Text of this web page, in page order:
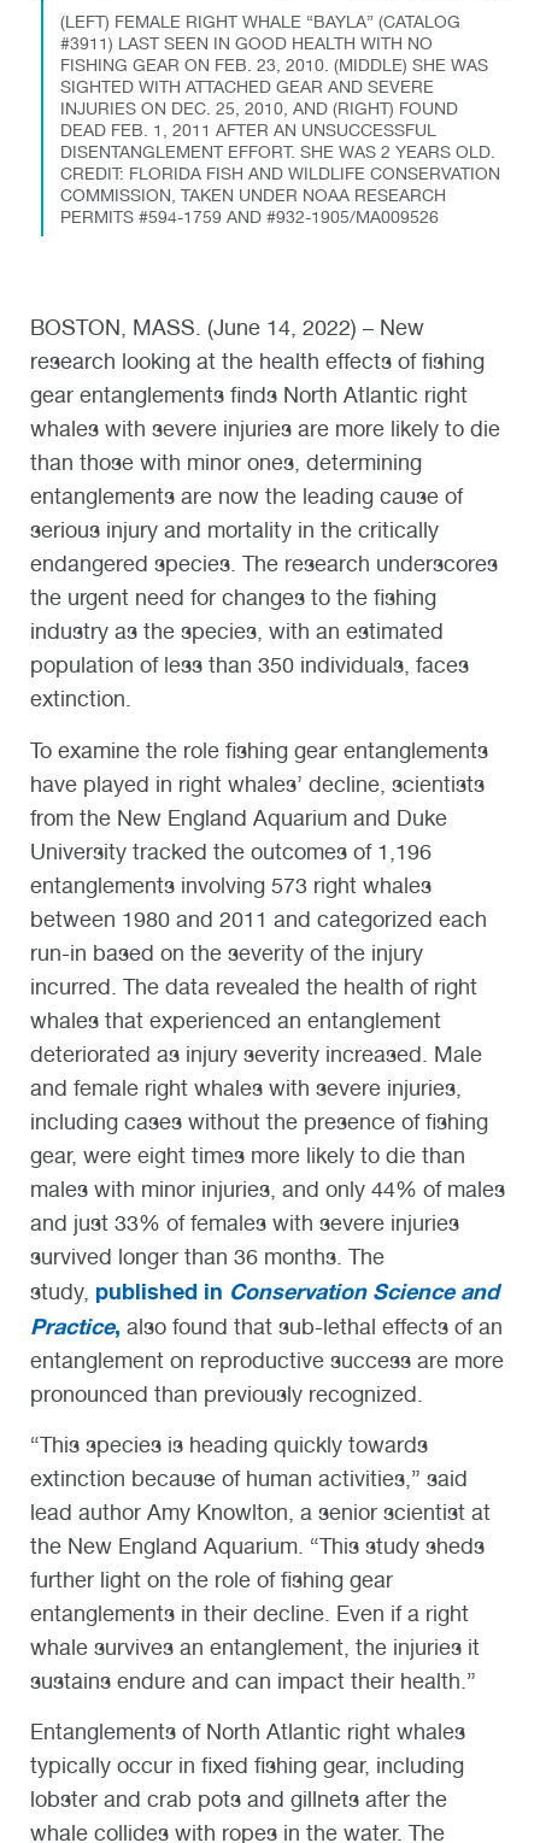
(LEFT) FEMALE RIGHT WHALE “BAYLA” (CATALOG
#3911) LAST SEEN IN GOOD HEALTH WITH NO
FISHING GEAR ON FEB. 23, 2010. (MIDDLE) SHE WAS
SIGHTED WITH ATTACHED GEAR AND SEVERE
INJURIES ON DEC. 25, 2010, AND (RIGHT) FOUND
DEAD FEB. 1, 2011 AFTER AN UNSUCCESSFUL
DISENTANGLEMENT EFFORT. SHE WAS 2 YEARS OLD.
CREDIT: FLORIDA FISH AND WILDLIFE CONSERVATION
COMMISSION, TAKEN UNDER NOAA RESEARCH
PERMITS #594-1759 AND #932-1905/MA009526
BOSTON, MASS. (June 14, 2022) – New
research looking at the health effects of fishing
gear entanglements finds North Atlantic right
whales with severe injuries are more likely to die
than those with minor ones, determining
entanglements are now the leading cause of
serious injury and mortality in the critically
endangered species. The research underscores
the urgent need for changes to the fishing
industry as the species, with an estimated
population of less than 350 individuals, faces
extinction.
To examine the role fishing gear entanglements
have played in right whales’ decline, scientists
from the New England Aquarium and Duke
University tracked the outcomes of 1,196
entanglements involving 573 right whales
between 1980 and 2011 and categorized each
run-in based on the severity of the injury
incurred. The data revealed the health of right
whales that experienced an entanglement
deteriorated as injury severity increased. Male
and female right whales with severe injuries,
including cases without the presence of fishing
gear, were eight times more likely to die than
males with minor injuries, and only 44% of males
and just 33% of females with severe injuries
survived longer than 36 months. The
study, published in Conservation Science and
Practice, also found that sub-lethal effects of an
entanglement on reproductive success are more
pronounced than previously recognized.
“This species is heading quickly towards
extinction because of human activities,” said
lead author Amy Knowlton, a senior scientist at
the New England Aquarium. “This study sheds
further light on the role of fishing gear
entanglements in their decline. Even if a right
whale survives an entanglement, the injuries it
sustains endure and can impact their health.”
Entanglements of North Atlantic right whales
typically occur in fixed fishing gear, including
lobster and crab pots and gillnets after the
whale collides with ropes in the water. The